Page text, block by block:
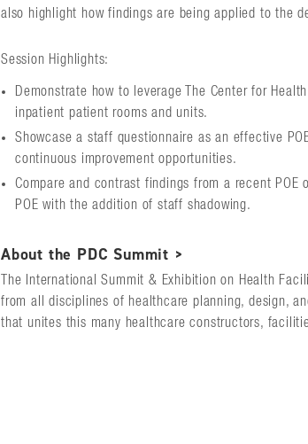
also highlight how findings are being applied to the
Session Highlights:
Demonstrate how to leverage The Center for
inpatient patient rooms and units.
Showcase a staff questionnaire as an effective
continuous improvement opportunities.
Compare and contrast findings from a recent
POE with the addition of staff shadowing.
About the PDC Summit >
The International Summit & Exhibition on Health
from all disciplines of healthcare planning, design,
that unites this many healthcare constructors,